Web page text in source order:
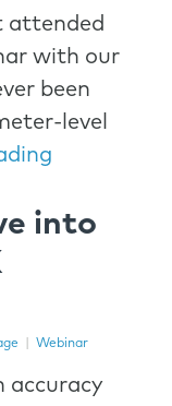
attended
with our
been
level
into
Webinar
accuracy